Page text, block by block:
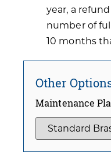
year, a
number of
10 months
Other
Maintenance